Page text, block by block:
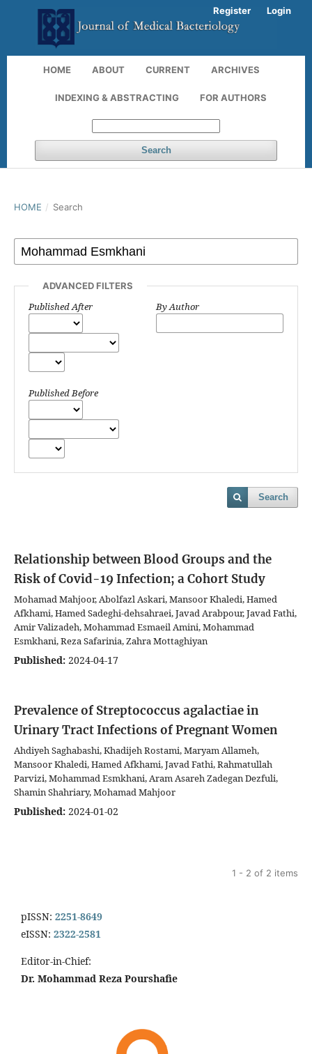
HOME ABOUT CURRENT ARCHIVES
INDEXING & ABSTRACTING FOR AUTHORS
Search
Register Login
HOME / Search
ADVANCED FILTERS
Published After
Published Before
By Author
Search
Relationship between Blood Groups and the
Risk of Covid-19 Infection; a Cohort Study
Mohamad Mahjoor, Abolfazl Askari, Mansoor Khaledi, Hamed
Afkhami, Hamed Sadeghi-dehsahraei, Javad Arabpour, Javad Fathi,
Amir Valizadeh, Mohammad Esmaeil Amini, Mohammad
Esmkhani, Reza Safarinia, Zahra Mottaghiyan
Published: 2024-04-17
Prevalence of Streptococcus agalactiae in
Urinary Tract Infections of Pregnant Women
Ahdiyeh Saghabashi, Khadijeh Rostami, Maryam Allameh,
Mansoor Khaledi, Hamed Afkhami, Javad Fathi, Rahmatullah
Parvizi, Mohammad Esmkhani, Aram Asareh Zadegan Dezfuli,
Shamin Shahriary, Mohamad Mahjoor
Published: 2024-01-02
1 - 2 of 2 items
pISSN: 2251-8649
eISSN: 2322-2581
Editor-in-Chief:
Dr. Mohammad Reza Pourshafie